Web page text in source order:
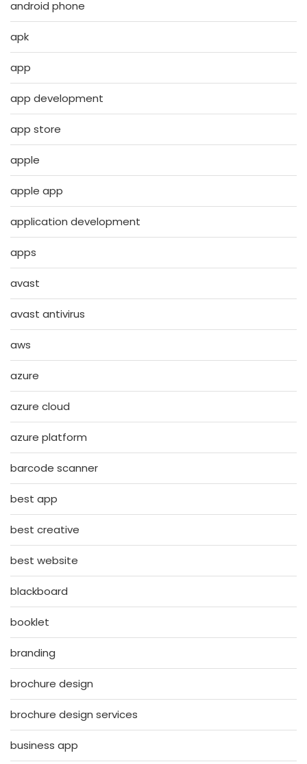
android phone
apk
app
app development
app store
apple
apple app
application development
apps
avast
avast antivirus
aws
azure
azure cloud
azure platform
barcode scanner
best app
best creative
best website
blackboard
booklet
branding
brochure design
brochure design services
business app